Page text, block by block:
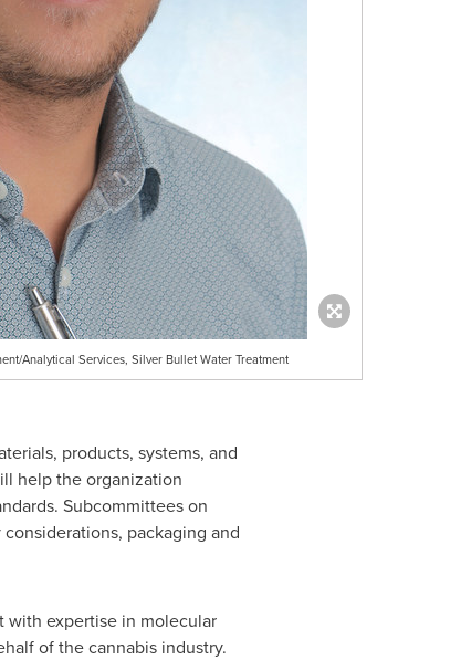
Analytical Services, Silver Bullet Water Treatment
products, systems, and
help the organization
Subcommittees on
packaging and
with expertise in molecular
of the cannabis industry.